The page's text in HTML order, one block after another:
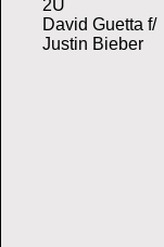
2U
David Guetta f/
Justin Bieber